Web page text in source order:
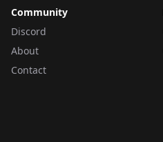
Community
Discord
About
Contact